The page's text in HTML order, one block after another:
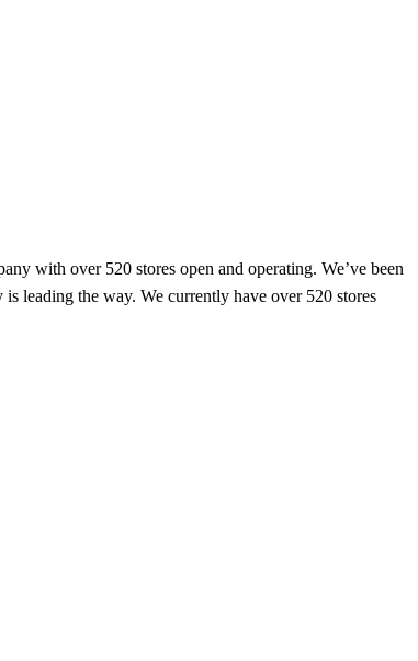
with over 520 stores open and operating. We’ve been
leading the way. We currently have over 520 stores